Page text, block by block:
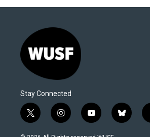
Stay Connected
t
w
i
i
n
s
y
o
u
b
l